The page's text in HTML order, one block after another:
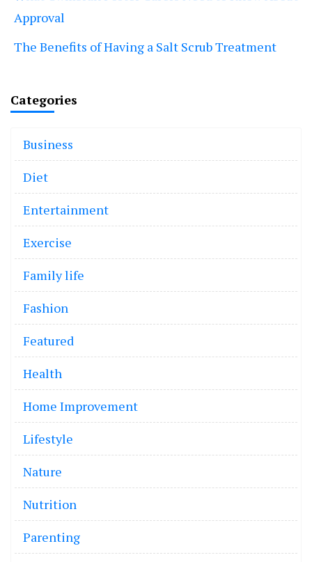
Approval
The Benefits of Having a Salt Scrub Treatment
Categories
Business
Diet
Entertainment
Exercise
Family life
Fashion
Featured
Health
Home Improvement
Lifestyle
Nature
Nutrition
Parenting